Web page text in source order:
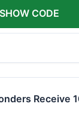
SHOW CODE
Receive